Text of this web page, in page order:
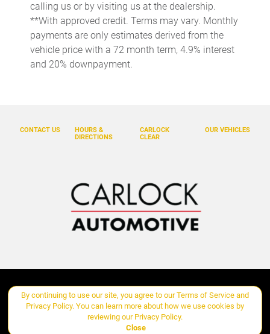
Cruise control Cruise control with steering wheel mounted
controls
Day/Night rearview mirror
Door ajar warning
Door mirrors Power door mirrors
Engine temperature warning
Engine/electric motor temperature gauge
First-row windows Power first-row windows
Floor console storage Covered floor console storage
Fob engine controls KESSY with hands-free access and push
button start
Folding door mirrors Manual folding door mirrors
calling us or by visiting us at the dealership.
**With approved credit. Terms may vary. Monthly
payments are only estimates derived from the
vehicle price with a 72 month term, 4.9% interest
and 20% downpayment.
OUR VEHICLES
CARLOCK
CLEAR
CONTACT US
HOURS &
DIRECTIONS
Copyright ©Carlock Automotive Groupall rights reserved
By continuing to use our site, you agree to ourTerms of Service and
Privacy Policy. You can learn more about how we use cookies by
reviewing our Privacy Policy.
Close
Manage Cookie Policy